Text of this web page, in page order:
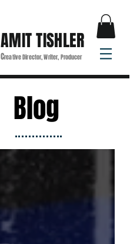
AMIT TISHLER
Creative Director, Writer, Producer
Blog